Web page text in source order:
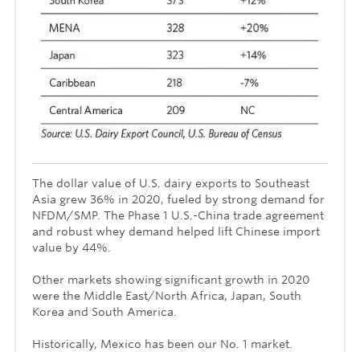
The dollar value of U.S. dairy exports to Southeast
Asia grew 36% in 2020, fueled by strong demand for
NFDM/SMP. The Phase 1 U.S.-China trade agreement
and robust whey demand helped lift Chinese import
value by 44%.
Other markets showing significant growth in 2020
were the Middle East/North Africa, Japan, South
Korea and South America.
Historically, Mexico has been our No. 1 market.